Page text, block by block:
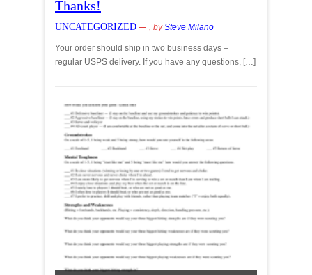
Thanks!
UNCATEGORIZED , bySteve Milano
Your order should ship in two business days –
regular USPS delivery. If you have any questions, […]